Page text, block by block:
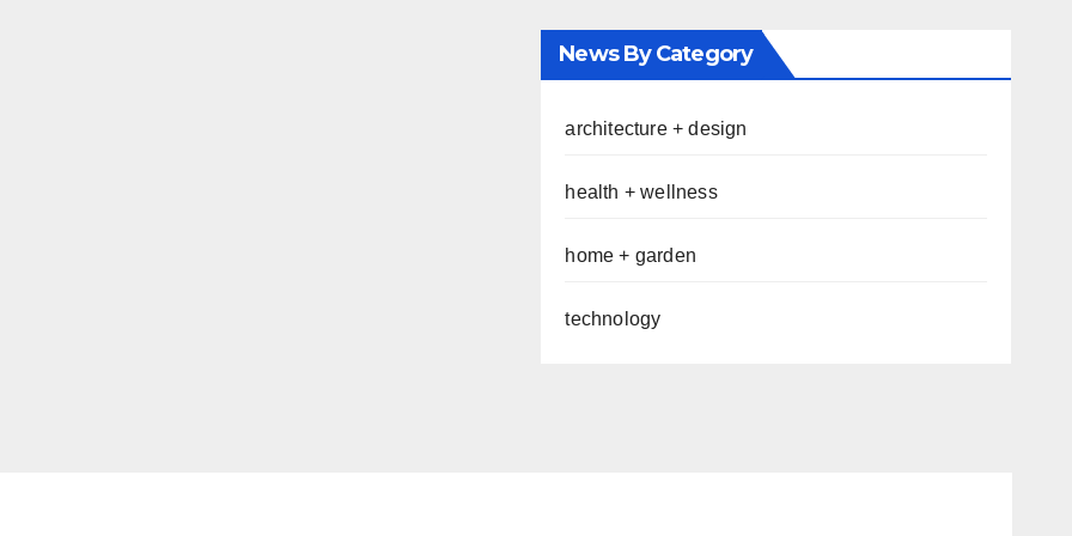
News By Category
architecture + design
health + wellness
home + garden
technology